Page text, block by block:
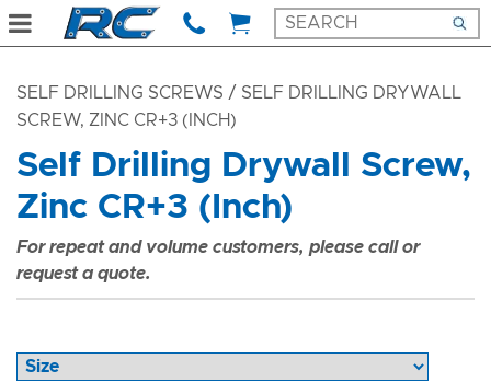
SELF DRILLING SCREWS / SELF DRILLING DRYWALL
SCREW, ZINC CR+3 (INCH)
Self Drilling Drywall Screw,
Zinc CR+3 (Inch)
For repeat and volume customers, please call or
request a quote.